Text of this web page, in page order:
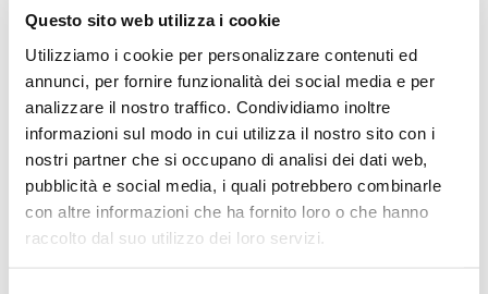
Questo sito web utilizza i cookie
Utilizziamo i cookie per personalizzare contenuti ed
annunci, per fornire funzionalità dei social media e per
analizzare il nostro traffico. Condividiamo inoltre
informazioni sul modo in cui utilizza il nostro sito con i
nostri partner che si occupano di analisi dei dati web,
pubblicità e social media, i quali potrebbero combinarle
con altre informazioni che ha fornito loro o che hanno
raccolto dal suo utilizzo dei loro servizi.
paramount and by making hygiene a top priority,
catering managers and owners can drive customer
confidence and loyalty and ultimately business success.
The presentation has been be in Italian and it
has also also been digitally distributed to the
participants at the end of the session.
You can obtain this presentation by writing